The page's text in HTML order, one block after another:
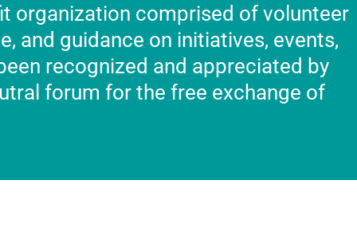
organization comprised of volunteer
and guidance on initiatives, events,
recognized and appreciated by
forum for the free exchange of